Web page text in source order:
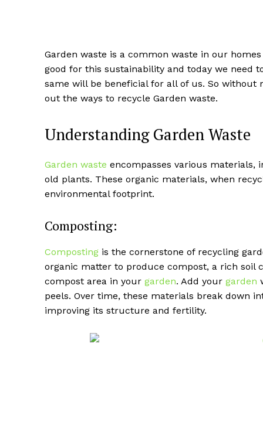
Garden waste is a common waste in our
good for this sustainability and today we need
same will be beneficial for all of us. So
out the ways to recycle Garden waste.
Understanding Garden Waste
Garden waste encompasses various materials,
old plants. These organic materials, when
environmental footprint.
Composting:
Composting is the cornerstone of recycling
organic matter to produce compost, a rich soil
compost area in your garden. Add your garden
peels. Over time, these materials break down
improving its structure and fertility.